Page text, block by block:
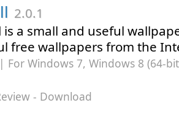
2.0.1
is a small and useful
free wallpapers from the
For Windows 7, Windows 8 (64-
- Download